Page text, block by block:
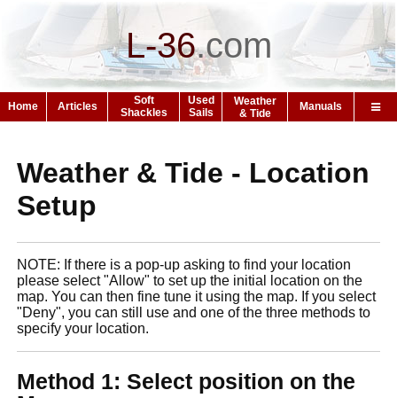
L-36.com
Home Articles
Soft
Shackles
Used
Sails
Weather
& Tide
Manuals
Weather & Tide - Location
Setup
NOTE: If there is a pop-up asking to find your location
please select "Allow" to set up the initial location on the
map. You can then fine tune it using the map. If you select
"Deny", you can still use and one of the three methods to
specify your location.
Method 1: Select position on the